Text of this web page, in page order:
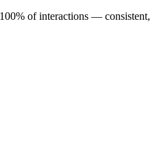
of interactions — consistent,